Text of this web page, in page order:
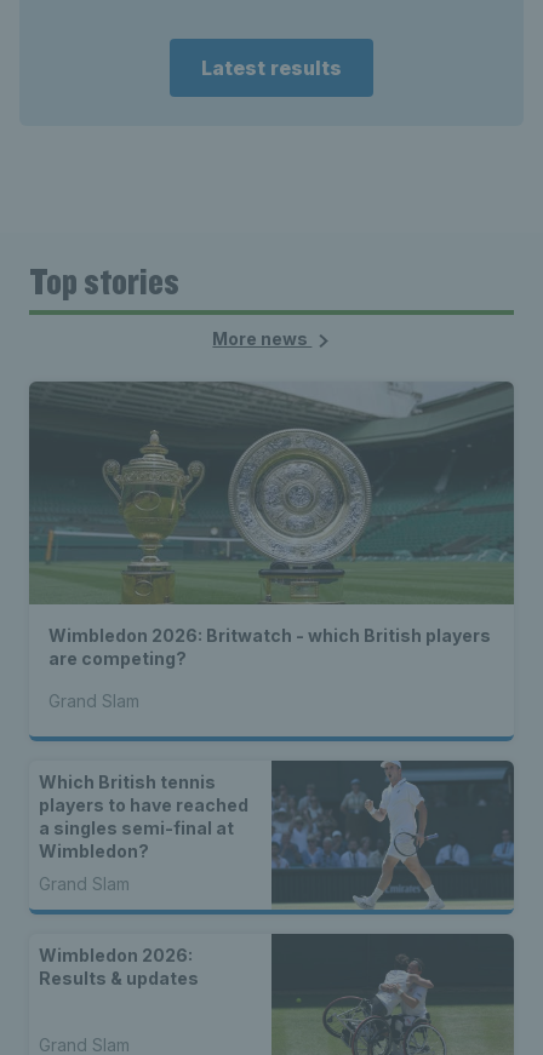
Latest results
Top stories
More news
Wimbledon 2026: Britwatch - which British players
are competing?
Grand Slam
Which British tennis
players to have reached
a singles semi-final at
Wimbledon?
Grand Slam
Wimbledon 2026:
Results & updates
Grand Slam